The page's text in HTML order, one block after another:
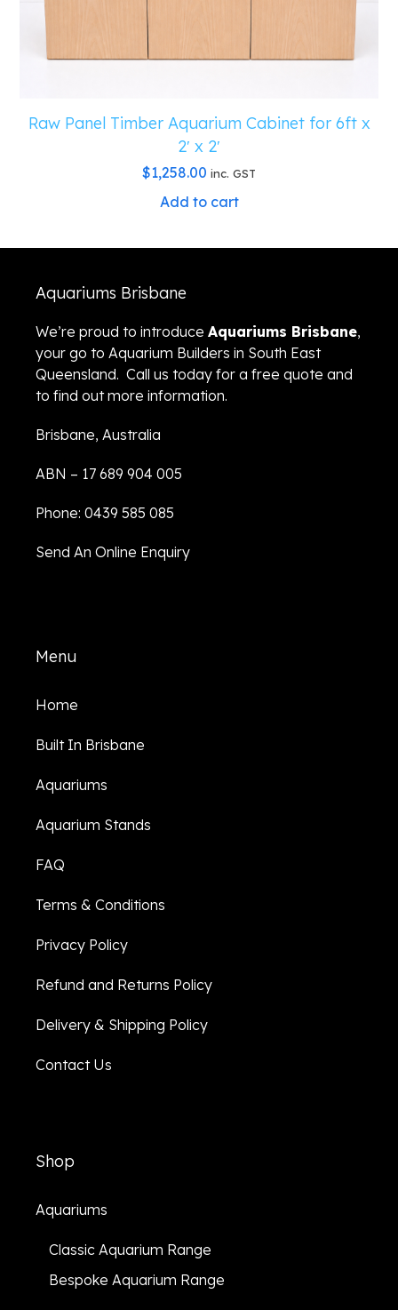
Raw Panel Timber Aquarium Cabinet for 6ft x
2′ x 2′
$1,258.00 inc. GST
Add to cart
Aquariums Brisbane
We’re proud to introduce Aquariums Brisbane,
your go to Aquarium Builders in South East
Queensland. Call us today for a free quote and
to find out more information.
Brisbane, Australia
ABN – 17 689 904 005
Phone: 0439 585 085
Send An Online Enquiry
Menu
Home
Built In Brisbane
Aquariums
Aquarium Stands
FAQ
Terms & Conditions
Privacy Policy
Refund and Returns Policy
Delivery & Shipping Policy
Contact Us
Shop
Aquariums
Classic Aquarium Range
Bespoke Aquarium Range